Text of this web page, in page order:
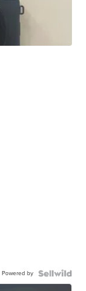
Powered by